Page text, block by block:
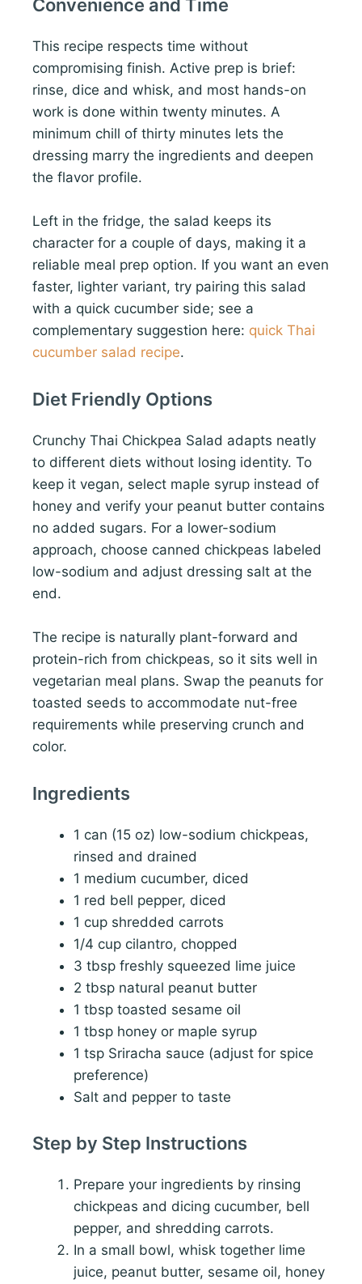
Convenience and Time
This recipe respects time without
compromising finish. Active prep is brief:
rinse, dice and whisk, and most hands-on
work is done within twenty minutes. A
minimum chill of thirty minutes lets the
dressing marry the ingredients and deepen
the flavor profile.
Left in the fridge, the salad keeps its
character for a couple of days, making it a
reliable meal prep option. If you want an even
faster, lighter variant, try pairing this salad
with a quick cucumber side; see a
complementary suggestion here: quick Thai
cucumber salad recipe.
Diet Friendly Options
Crunchy Thai Chickpea Salad adapts neatly
to different diets without losing identity. To
keep it vegan, select maple syrup instead of
honey and verify your peanut butter contains
no added sugars. For a lower-sodium
approach, choose canned chickpeas labeled
low-sodium and adjust dressing salt at the
end.
The recipe is naturally plant-forward and
protein-rich from chickpeas, so it sits well in
vegetarian meal plans. Swap the peanuts for
toasted seeds to accommodate nut-free
requirements while preserving crunch and
color.
Ingredients
1 can (15 oz) low-sodium chickpeas,
rinsed and drained
1 medium cucumber, diced
1 red bell pepper, diced
1 cup shredded carrots
1/4 cup cilantro, chopped
3 tbsp freshly squeezed lime juice
2 tbsp natural peanut butter
1 tbsp toasted sesame oil
1 tbsp honey or maple syrup
1 tsp Sriracha sauce (adjust for spice
preference)
Salt and pepper to taste
Step by Step Instructions
Prepare your ingredients by rinsing
chickpeas and dicing cucumber, bell
pepper, and shredding carrots.
In a small bowl, whisk together lime
juice, peanut butter, sesame oil, honey